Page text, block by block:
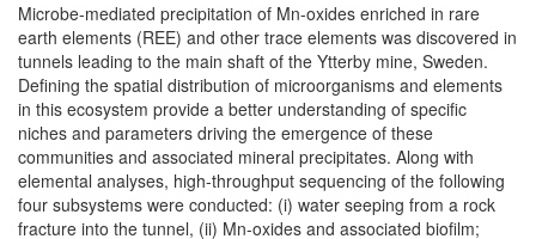
Microbe-mediated precipitation of Mn-oxides enriched in rare
earth elements (REE) and other trace elements was discovered in
tunnels leading to the main shaft of the Ytterby mine, Sweden.
Defining the spatial distribution of microorganisms and elements
in this ecosystem provide a better understanding of specific
niches and parameters driving the emergence of these
communities and associated mineral precipitates. Along with
elemental analyses, high-throughput sequencing of the following
four subsystems were conducted: (i) water seeping from a rock
fracture into the tunnel, (ii) Mn-oxides and associated biofilm;